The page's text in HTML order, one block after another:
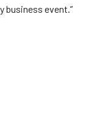
business event.”